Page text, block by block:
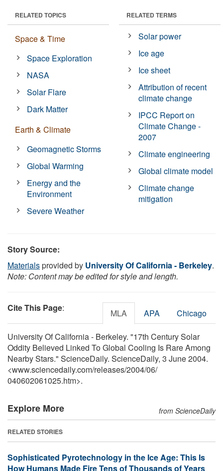
RELATED TOPICS
Space & Time
Space Exploration
NASA
Solar Flare
Dark Matter
Earth & Climate
Geomagnetic Storms
Global Warming
Energy and the
Environment
Severe Weather
RELATED TERMS
Solar power
Ice age
Ice sheet
Attribution of recent
climate change
IPCC Report on
Climate Change -
2007
Climate engineering
Global climate model
Climate change
mitigation
Story Source:
Materialsprovided by University Of California - Berkeley.
Note: Content may be edited for style and length.
Cite This Page: MLA APA Chicago
University Of California - Berkeley. "17th Century Solar
Oddity Believed Linked To Global Cooling Is Rare Among
Nearby Stars." ScienceDaily. ScienceDaily, 3 June 2004.
<www.sciencedaily.com/releases/2004/06/
040602061025.htm>.
Explore More from ScienceDaily
RELATED STORIES
Sophisticated Pyrotechnology in the Ice Age: This Is
How Humans Made Fire Tens of Thousands of Years